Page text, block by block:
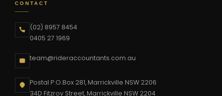
CONTACT
(02) 8957 8454
0405 27 1969
team@rideraccountants.com.au
Postal P.O.Box 281, Marrickville NSW 2206
34D Fitzroy Street, Marrickville NSW 2204